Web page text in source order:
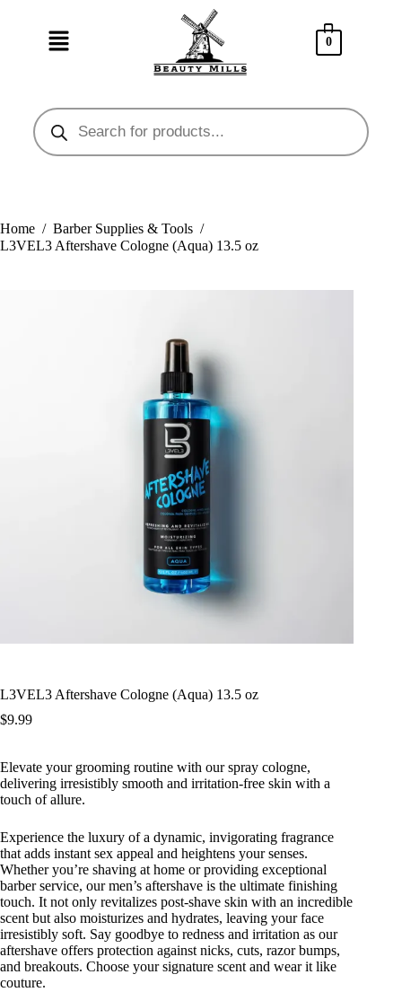
0
Home / Barber Supplies & Tools /
L3VEL3 Aftershave Cologne (Aqua) 13.5 oz
L3VEL3 Aftershave Cologne (Aqua) 13.5 oz
$9.99
Elevate your grooming routine with our spray cologne,
delivering irresistibly smooth and irritation-free skin with a
touch of allure.
Experience the luxury of a dynamic, invigorating fragrance
that adds instant sex appeal and heightens your senses.
Whether you’re shaving at home or providing exceptional
barber service, our men’s aftershave is the ultimate finishing
touch. It not only revitalizes post-shave skin with an incredible
scent but also moisturizes and hydrates, leaving your face
irresistibly soft. Say goodbye to redness and irritation as our
aftershave offers protection against nicks, cuts, razor bumps,
and breakouts. Choose your signature scent and wear it like
couture.